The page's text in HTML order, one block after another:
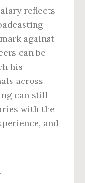
reflects
against
can be
his
across
can still
with the
and